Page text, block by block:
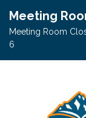
Meeting
Meeting Room
6